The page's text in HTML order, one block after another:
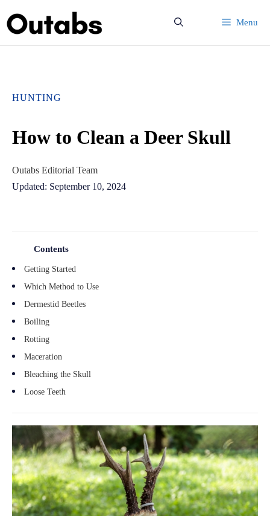
Menu
HUNTING
How to Clean a Deer Skull
Outabs Editorial Team
Updated: September 10, 2024
Contents
Getting Started
Which Method to Use
Dermestid Beetles
Boiling
Rotting
Maceration
Bleaching the Skull
Loose Teeth